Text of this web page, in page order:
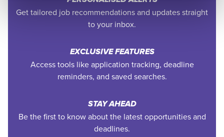
Get tailored job recommendations and updates straight
to your inbox.
EXCLUSIVE FEATURES
Access tools like application tracking, deadline
reminders, and saved searches.
STAY AHEAD
Be the first to know about the latest opportunities and
deadlines.